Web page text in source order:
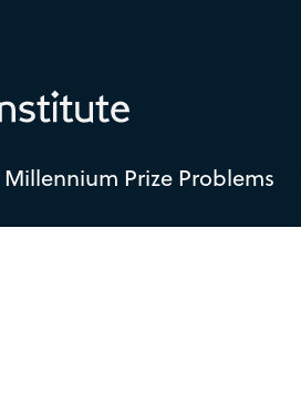
Millennium Prize Problems